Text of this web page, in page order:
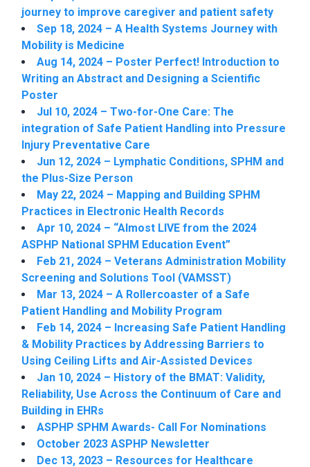
journey to improve caregiver and patient safety
Sep 18, 2024 – A Health Systems Journey with
Mobility is Medicine
Aug 14, 2024 – Poster Perfect! Introduction to
Writing an Abstract and Designing a Scientific
Poster
Jul 10, 2024 – Two-for-One Care: The
integration of Safe Patient Handling into Pressure
Injury Preventative Care
Jun 12, 2024 – Lymphatic Conditions, SPHM and
the Plus-Size Person
May 22, 2024 – Mapping and Building SPHM
Practices in Electronic Health Records
Apr 10, 2024 – “Almost LIVE from the 2024
ASPHP National SPHM Education Event”
Feb 21, 2024 – Veterans Administration Mobility
Screening and Solutions Tool (VAMSST)
Mar 13, 2024 – A Rollercoaster of a Safe
Patient Handling and Mobility Program
Feb 14, 2024 – Increasing Safe Patient Handling
& Mobility Practices by Addressing Barriers to
Using Ceiling Lifts and Air-Assisted Devices
Jan 10, 2024 – History of the BMAT: Validity,
Reliability, Use Across the Continuum of Care and
Building in EHRs
ASPHP SPHM Awards- Call For Nominations
October 2023 ASPHP Newsletter
Dec 13, 2023 – Resources for Healthcare